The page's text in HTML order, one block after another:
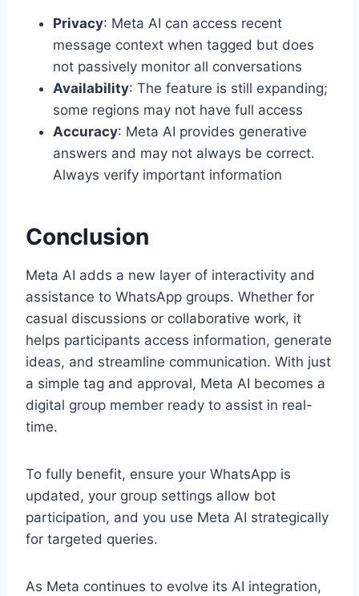
Privacy: Meta AI can access recent
message context when tagged but does
not passively monitor all conversations
Availability: The feature is still expanding;
some regions may not have full access
Accuracy: Meta AI provides generative
answers and may not always be correct.
Always verify important information
Conclusion
Meta AI adds a new layer of interactivity and
assistance to WhatsApp groups. Whether for
casual discussions or collaborative work, it
helps participants access information, generate
ideas, and streamline communication. With just
a simple tag and approval, Meta AI becomes a
digital group member ready to assist in real-
time.
To fully benefit, ensure your WhatsApp is
updated, your group settings allow bot
participation, and you use Meta AI strategically
for targeted queries.
As Meta continues to evolve its AI integration,